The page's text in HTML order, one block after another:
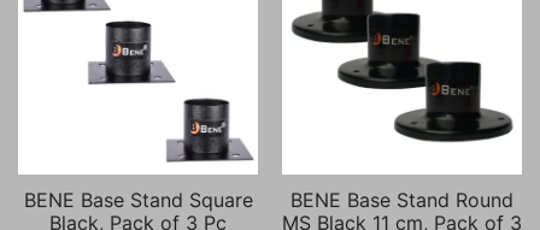
BENE Base Stand Square
Black, Pack of 3 Pc
BENE Base Stand Round
MS Black 11 cm, Pack of 3